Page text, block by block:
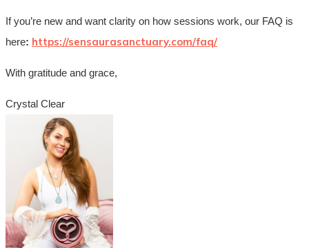
If you’re new and want clarity on how sessions work, our FAQ is
here: https://sensaurasanctuary.com/faq/
With gratitude and grace,
Crystal Clear